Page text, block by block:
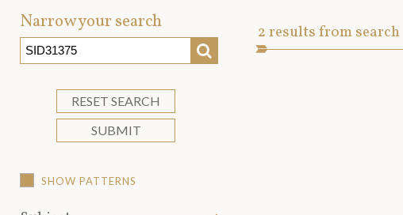
Wild
Apple
Narrow your search
SEARCH
RESET SEARCH
SUBMIT
SHOW PATTERNS
Art
2results from search